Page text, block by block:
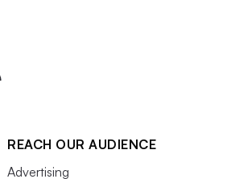
REACH OUR AUDIENCE
Advertising